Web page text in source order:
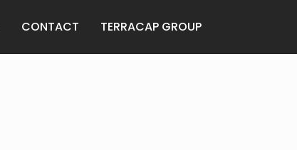
CONTACT TERRACAP GROUP